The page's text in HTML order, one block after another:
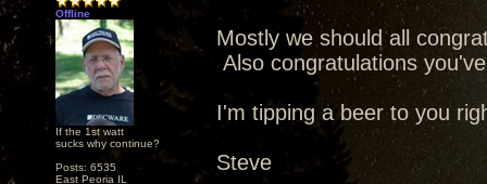
Offline
If the 1st watt
sucks why continue?
Posts: 6535
East Peoria IL
Mostly we should all
Also congratulations
I'm tipping a beer to you
Steve